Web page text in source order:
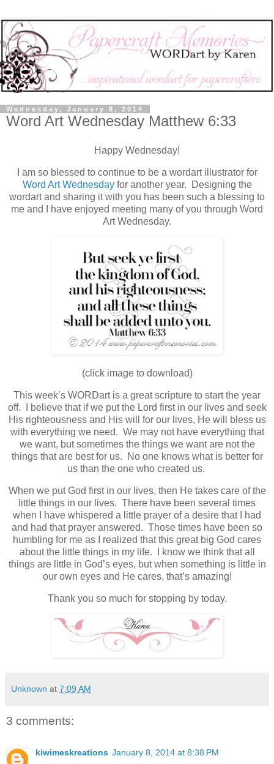
Wednesday, January 8, 2014
Word Art Wednesday Matthew 6:33
Happy Wednesday!
I am so blessed to continue to be a wordart illustrator for
Word Art Wednesdayfor another year. Designing the
wordart and sharing it with you has been such a blessing to
me and I have enjoyed meeting many of you through Word
Art Wednesday.
(click image to download)
This week’s WORDart is a great scripture to start the year
off.
I believe that if we put the Lord first in our lives and seek
His righteousness and His will for our lives, He will bless us
with everything we need. We may not have everything that
we want, but sometimes the things we want are not the
things that are best for us. No one knows what is better for
us than the one who created us.
When we put God first in our lives, then He takes care of the
little things in our lives. There have been several times
when I have whispered a little prayer of a desire that I had
and had that prayer answered. Those times have been so
humbling for me as I realized that this great big God cares
about the little things in my life. I know we think that all
things are little in God’s eyes, but when something is little in
our own eyes and He cares, that’s amazing!
Thank you so much for stopping by today.
Unknown at 7:09 AM
3 comments:
kiwimeskreations January 8, 2014 at 8:38 PM